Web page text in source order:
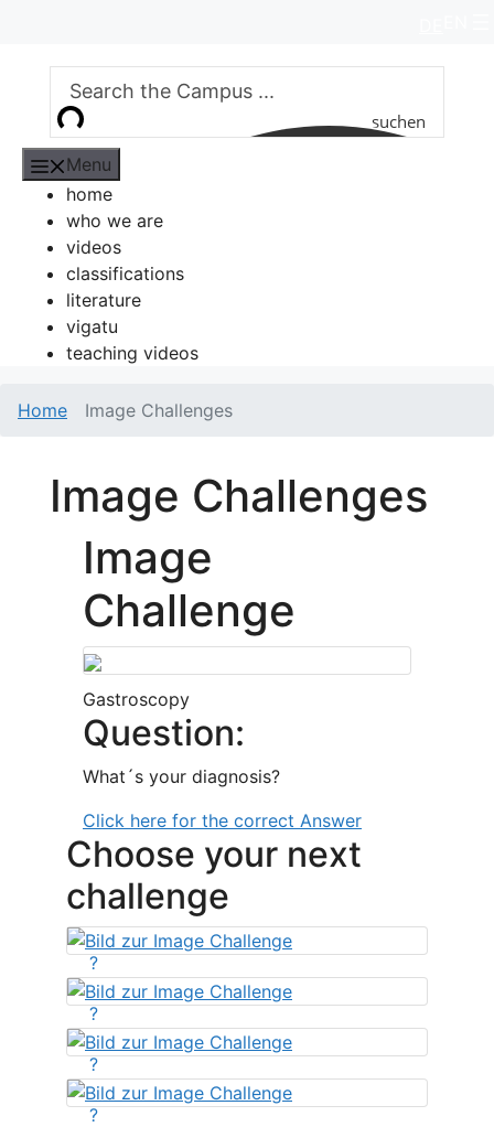
content
suchen
Menu
home
who we are
videos
classifications
literature
vigatu
teaching videos
Home Image Challenges
Image Challenges
Image
Challenge
Gastroscopy
Question:
What´s your diagnosis?
Click here for the correct Answer
Choose your next
challenge
?
?
?
?